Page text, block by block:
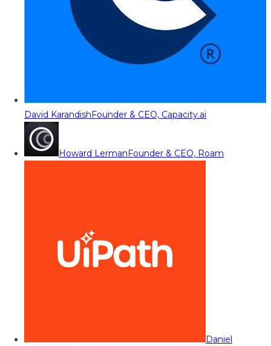
David KarandishFounder & CEO, Capacity.ai
Howard LermanFounder & CEO, Roam
Daniel